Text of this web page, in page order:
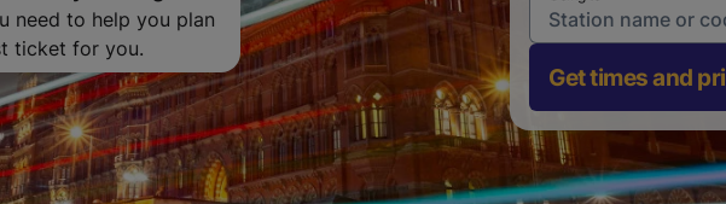
need to help you plan
ticket for you.
Get times and